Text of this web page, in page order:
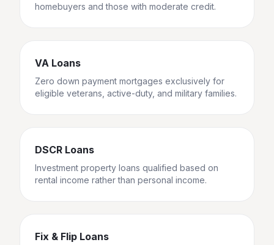
homebuyers and those with moderate credit.
VA Loans
Zero down payment mortgages exclusively for
eligible veterans, active-duty, and military families.
DSCR Loans
Investment property loans qualified based on
rental income rather than personal income.
Fix & Flip Loans